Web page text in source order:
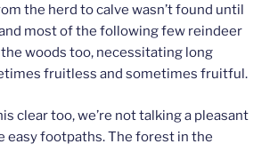
the herd to calve wasn’t found until
most of the following few reindeer
woods too, necessitating long
fruitless and sometimes fruitful.
clear too, we’re not talking a pleasant
easy footpaths. The forest in the